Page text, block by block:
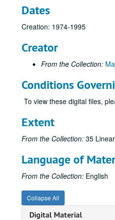
Dates
Creation: 1974-1995
Creator
From the Collection:
Conditions
To view these digital files,
Extent
From the Collection: 35
Language of
From the Collection: English
Collapse All
Digital Material